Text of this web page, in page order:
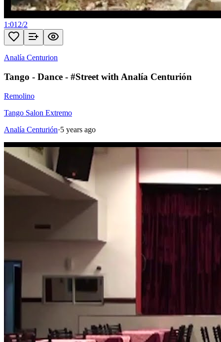
1:01 2/2
Analía Centurion
Tango - Dance - #Street with Analía Centurión
Remolino
Tango Salon Extremo
Analía Centurión·5 years ago